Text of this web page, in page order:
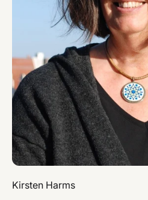
Kirsten Harms